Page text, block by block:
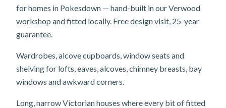
for homes in Pokesdown — hand-built in our Verwood
workshop and fitted locally. Free design visit, 25-year
guarantee.
Wardrobes, alcove cupboards, window seats and
shelving for lofts, eaves, alcoves, chimney breasts, bay
windows and awkward corners.
Long, narrow Victorian houses where every bit of fitted